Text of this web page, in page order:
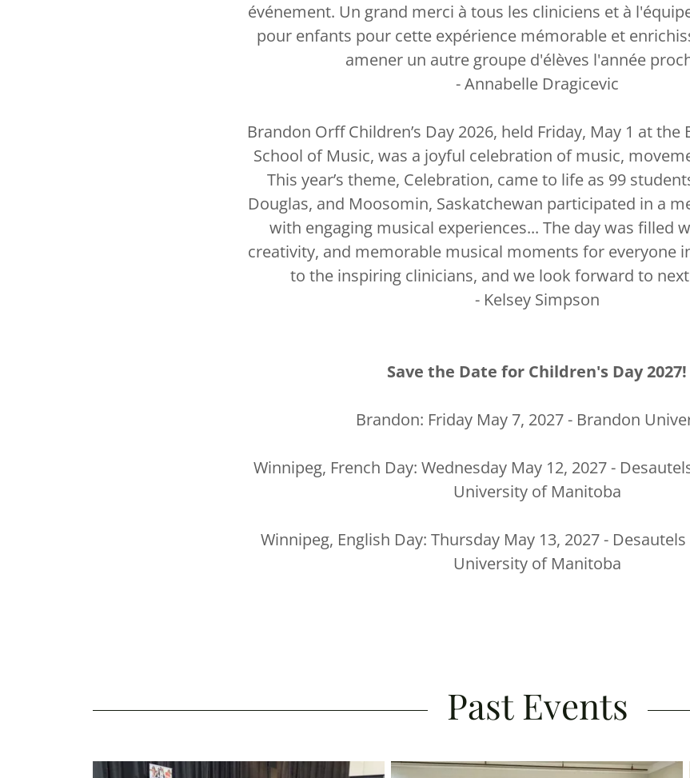
événement. Un grand merci à tous les cliniciens et à
pour enfants pour cette expérience mémorable et
amener un autre groupe d'élèves l'année
- Annabelle Dragicevic
Brandon Orff Children’s Day 2026, held Friday, May 1 at
School of Music, was a joyful celebration of music,
This year’s theme, Celebration, came to life as 99
Douglas, and Moosomin, Saskatchewan participated in a
with engaging musical experiences... The day was filled
creativity, and memorable musical moments for everyone
to the inspiring clinicians, and we look forward to next
- Kelsey Simpson
Save the Date for Children's Day 2027!
Brandon: Friday May 7, 2027 - Brandon
Winnipeg, French Day: Wednesday May 12, 2027 -
University of Manitoba
Winnipeg, English Day: Thursday May 13, 2027 -
University of Manitoba
Past Events